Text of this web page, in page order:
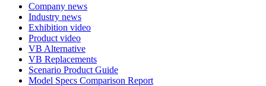
Company news
Industry news
Exhibition video
Product video
VB Alternative
VB Replacements
Scenario Product Guide
Model Specs Comparison Report